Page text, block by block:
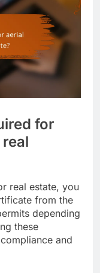
for
real estate, you
from the
depending
these
and